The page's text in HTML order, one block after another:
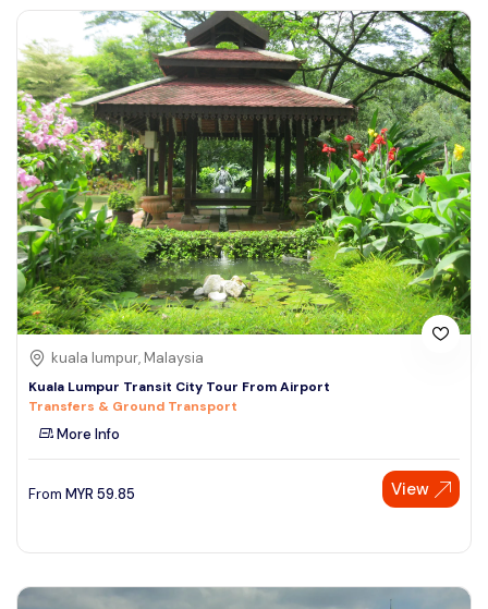
kuala lumpur, Malaysia
Kuala Lumpur Transit City Tour From Airport
Transfers & Ground Transport
More Info
From MYR 59.85 View